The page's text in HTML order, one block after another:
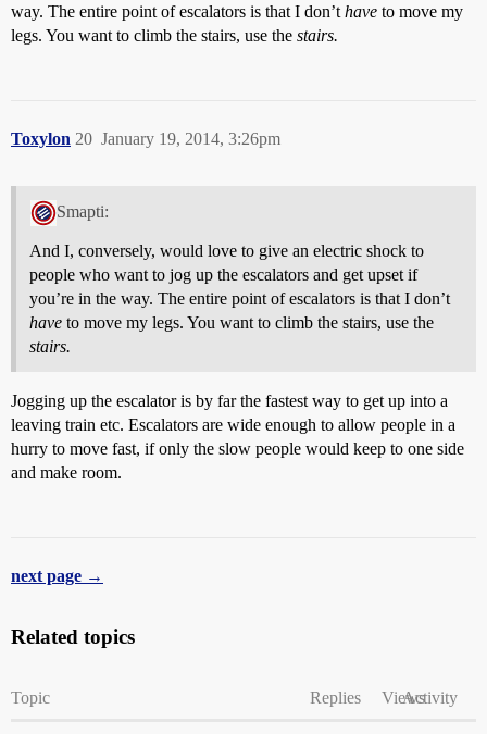
way. The entire point of escalators is that I don’t have to move my
legs. You want to climb the stairs, use the stairs.
Toxylon January 19, 2014, 3:26pm
20
Smapti:
And I, conversely, would love to give an electric shock to
people who want to jog up the escalators and get upset if
you’re in the way. The entire point of escalators is that I don’t
have to move my legs. You want to climb the stairs, use the
stairs.
Jogging up the escalator is by far the fastest way to get up into a
leaving train etc. Escalators are wide enough to allow people in a
hurry to move fast, if only the slow people would keep to one side
and make room.
next page →
Related topics
Topic Replies ViewsActivity